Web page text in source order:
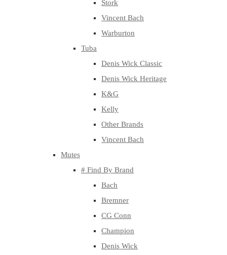
Stork
Vincent Bach
Warburton
Tuba
Denis Wick Classic
Denis Wick Heritage
K&G
Kelly
Other Brands
Vincent Bach
Mutes
# Find By Brand
Bach
Bremner
CG Conn
Champion
Denis Wick